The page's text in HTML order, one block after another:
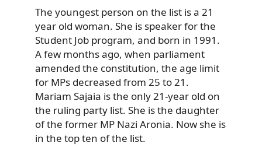
The youngest person on the list is a 21
year old woman. She is speaker for the
Student Job program, and born in 1991.
A few months ago, when parliament
amended the constitution, the age limit
for MPs decreased from 25 to 21.
Mariam Sajaia is the only 21-year old on
the ruling party list. She is the daughter
of the former MP Nazi Aronia. Now she is
in the top ten of the list.